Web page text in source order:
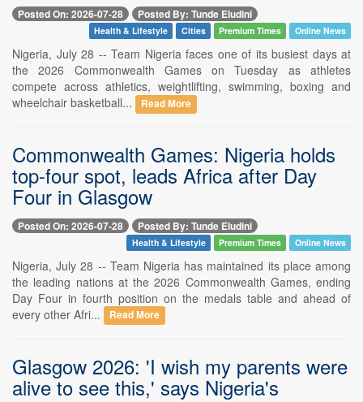
Posted On: 2026-07-28 Posted By: Tunde Eludini
Health & Lifestyle Cities Premium Times Online News
Nigeria, July 28 -- Team Nigeria faces one of its busiest days at
the 2026 Commonwealth Games on Tuesday as athletes
compete across athletics, weightlifting, swimming, boxing and
wheelchair basketball...
Read More
Commonwealth Games: Nigeria holds
top-four spot, leads Africa after Day
Four in Glasgow
Posted On: 2026-07-28 Posted By: Tunde Eludini
Health & Lifestyle Premium Times Online News
Nigeria, July 28 -- Team Nigeria has maintained its place among
the leading nations at the 2026 Commonwealth Games, ending
Day Four in fourth position on the medals table and ahead of
every other Afri...
Read More
Glasgow 2026: 'I wish my parents were
alive to see this,' says Nigeria's